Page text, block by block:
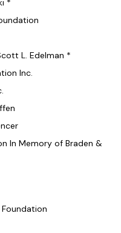
*
L. Edelman *
Inc.
In Memory of Braden &